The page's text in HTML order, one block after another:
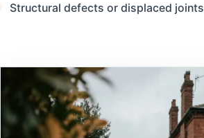
Structural defects or displaced joints